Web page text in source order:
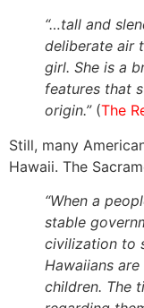
“…tall and
deliberate air
girl. She is a
features that
origin.” (The
Still, many
Hawaii. The
“When a
stable
civilization to
Hawaiians
children. The